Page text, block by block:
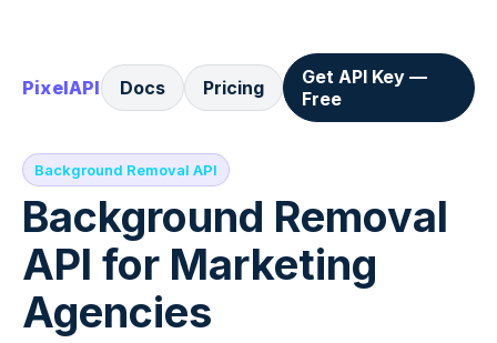
PixelAPI Docs Pricing
Get API Key —
Free
Background Removal API
Background Removal
API for Marketing
Agencies